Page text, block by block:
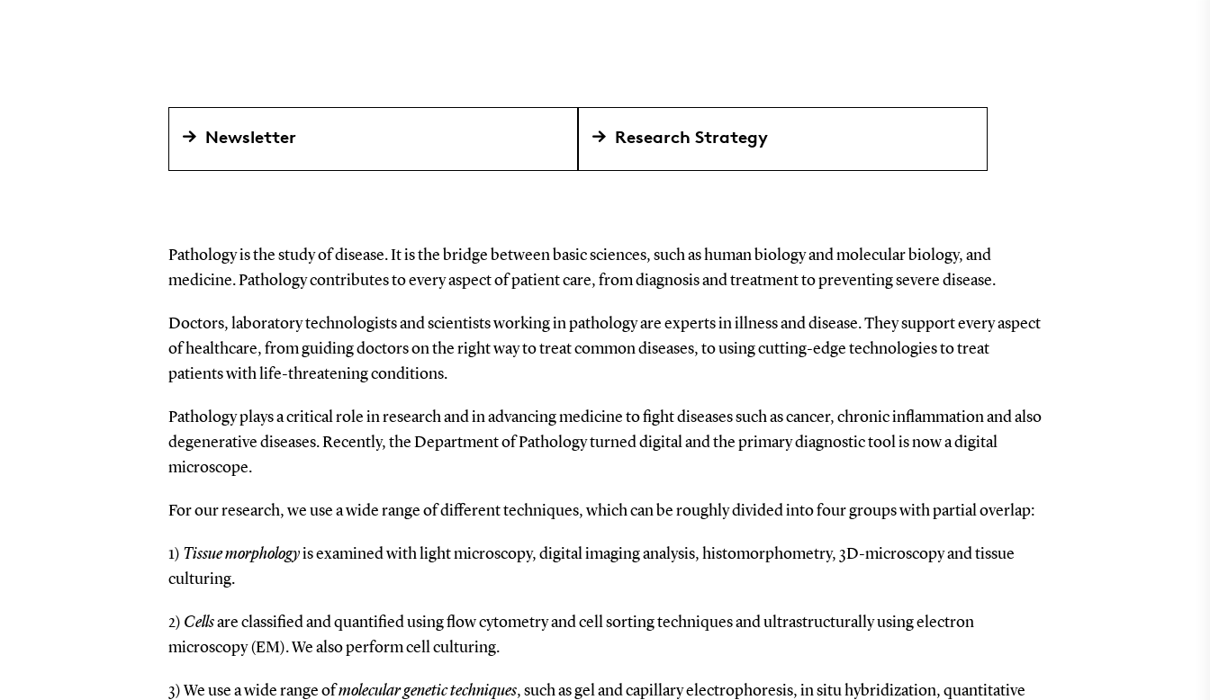
Newsletter Research Strategy
Pathology is the study of disease. It is the bridge between basic sciences, such as human biology and molecular biology, and
medicine. Pathology contributes to every aspect of patient care, from diagnosis and treatment to preventing severe disease.
Doctors, laboratory technologists and scientists working in pathology are experts in illness and disease. They support every aspect
of healthcare, from guiding doctors on the right way to treat common diseases, to using cutting-edge technologies to treat
patients with life-threatening conditions.
Pathology plays a critical role in research and in advancing medicine to fight diseases such as cancer, chronic inflammation and also
degenerative diseases. Recently, the Department of Pathology turned digital and the primary diagnostic tool is now a digital
microscope.
For our research, we use a wide range of different techniques, which can be roughly divided into four groups with partial overlap:
1) Tissue morphologyis examined with light microscopy, digital imaging analysis, histomorphometry, 3D-microscopy and tissue
culturing.
2) Cellsare classified and quantified using flow cytometry and cell sorting techniques and ultrastructurally using electron
microscopy (EM). We also perform cell culturing.
3) We use a wide range ofmolecular genetic techniques, such as gel and capillary electrophoresis, in situ hybridization, quantitative